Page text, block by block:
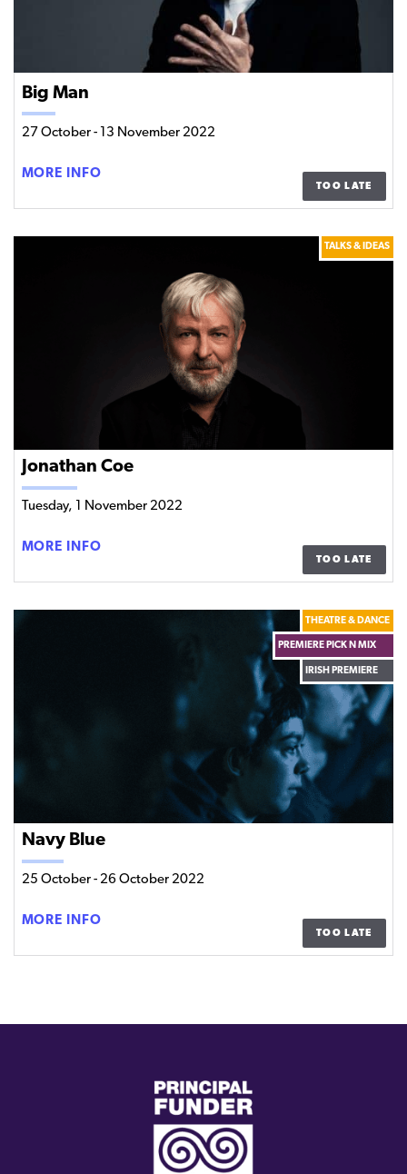
Big Man
27 October - 13 November 2022
MORE INFO
TOO LATE
Jonathan Coe
Tuesday, 1 November 2022
TALKS & IDEAS
MORE INFO
TOO LATE
Navy Blue
25 October - 26 October 2022
THEATRE & DANCE
PREMIERE PICK N MIX
IRISH PREMIERE
MORE INFO
TOO LATE
link)